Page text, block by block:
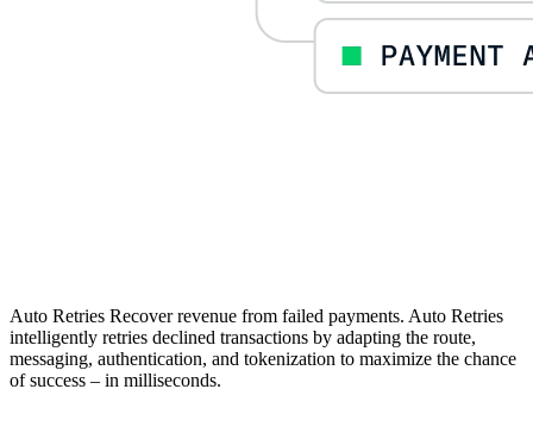
Auto Retries Recover revenue from failed payments. Auto Retries
intelligently retries declined transactions by adapting the route,
messaging, authentication, and tokenization to maximize the chance
of success – in milliseconds.